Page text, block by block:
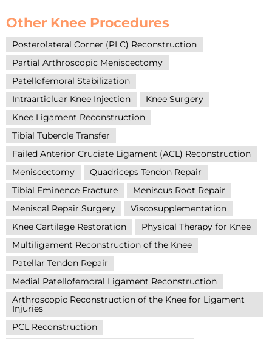
Other Knee Procedures
Posterolateral Corner (PLC) Reconstruction
Partial Arthroscopic Meniscectomy
Patellofemoral Stabilization
Intraarticluar Knee Injection
Knee Surgery
Knee Ligament Reconstruction
Tibial Tubercle Transfer
Failed Anterior Cruciate Ligament (ACL) Reconstruction
Meniscectomy
Quadriceps Tendon Repair
Tibial Eminence Fracture
Meniscus Root Repair
Meniscal Repair Surgery
Viscosupplementation
Knee Cartilage Restoration
Physical Therapy for Knee
Multiligament Reconstruction of the Knee
Patellar Tendon Repair
Medial Patellofemoral Ligament Reconstruction
Arthroscopic Reconstruction of the Knee for Ligament
Injuries
PCL Reconstruction